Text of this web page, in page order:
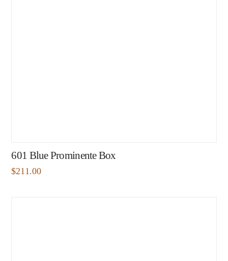
601 Blue Prominente Box
$211.00